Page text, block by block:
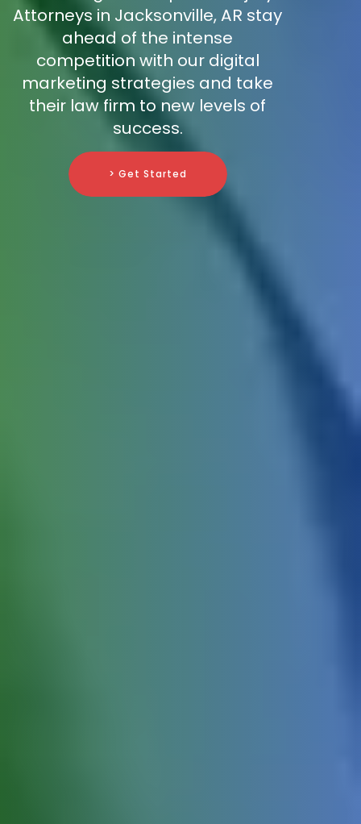
Attorneys in Jacksonville, AR stay
ahead of the intense
competition with our digital
marketing strategies and take
their law firm to new levels of
success.
> Get Started